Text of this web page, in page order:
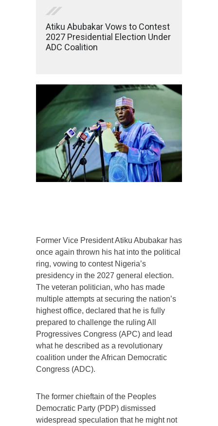
Atiku Abubakar Vows to Contest
2027 Presidential Election Under
ADC Coalition
Former Vice President Atiku Abubakar has
once again thrown his hat into the political
ring, vowing to contest Nigeria’s
presidency in the 2027 general election.
The veteran politician, who has made
multiple attempts at securing the nation’s
highest office, declared that he is fully
prepared to challenge the ruling All
Progressives Congress (APC) and lead
what he described as a revolutionary
coalition under the African Democratic
Congress (ADC).
The former chieftain of the Peoples
Democratic Party (PDP) dismissed
widespread speculation that he might not